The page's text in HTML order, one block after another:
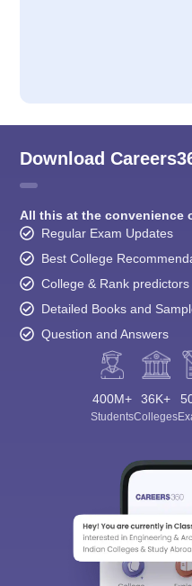
Download
All this at the convenience
Regular Exam Updates
Best College
College & Rank predictors
Detailed Books and
Question and Answers
400M+
Students
36K+
Colleges